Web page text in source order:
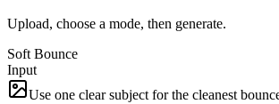
Upload, choose a mode, then generate.
Soft Bounce
Input
Use one clear subject for the cleanest